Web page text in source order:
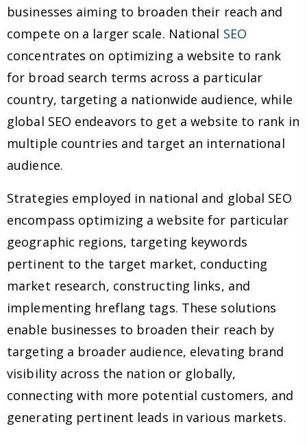
businesses aiming to broaden their reach and
compete on a larger scale. National SEO
concentrates on optimizing a website to rank
for broad search terms across a particular
country, targeting a nationwide audience, while
global SEO endeavors to get a website to rank in
multiple countries and target an international
audience.
Strategies employed in national and global SEO
encompass optimizing a website for particular
geographic regions, targeting keywords
pertinent to the target market, conducting
market research, constructing links, and
implementing hreflang tags. These solutions
enable businesses to broaden their reach by
targeting a broader audience, elevating brand
visibility across the nation or globally,
connecting with more potential customers, and
generating pertinent leads in various markets.